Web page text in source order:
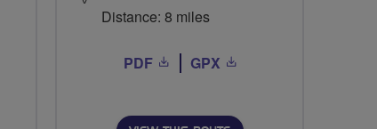
Distance: 8 miles
PDF GPX